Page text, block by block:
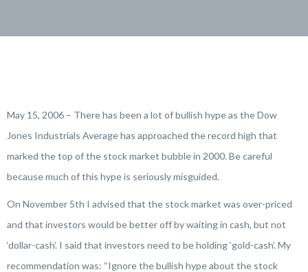
May 15, 2006 – There has been a lot of bullish hype as the Dow
Jones Industrials Average has approached the record high that
marked the top of the stock market bubble in 2000. Be careful
because much of this hype is seriously misguided.
On November 5th I advised that the stock market was over-priced
and that investors would be better off by waiting in cash, but not
‘dollar-cash’. I said that investors need to be holding ‘gold-cash’. My
recommendation was: “Ignore the bullish hype about the stock